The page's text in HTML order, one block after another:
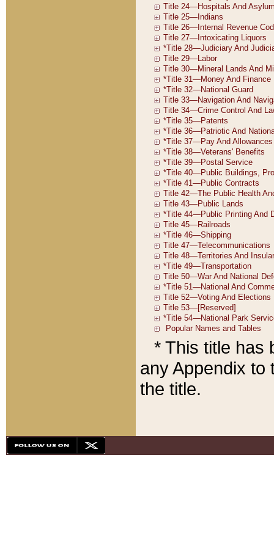
* This title has
any Appendix to
the title.